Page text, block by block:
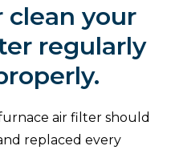
clean your
regularly
air filter should
replaced every